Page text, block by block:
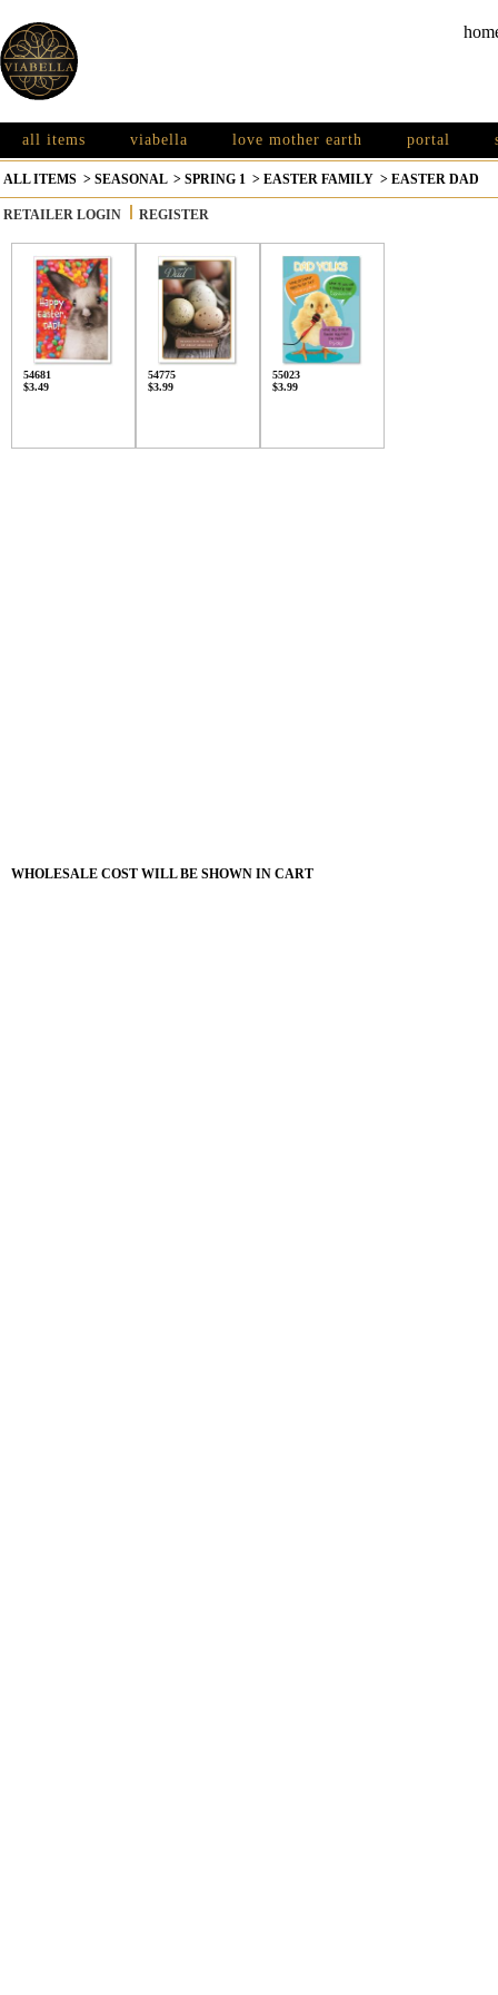
all items viabella love mother earth portal
ALL ITEMS > SEASONAL > SPRING 1 > EASTER FAMILY > EASTER DAD
RETAILER LOGIN REGISTER
54681
$3.49
54775
$3.99
55023
$3.99
WHOLESALE COST WILL BE SHOWN IN CART